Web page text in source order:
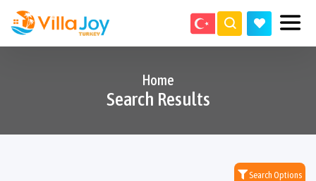
Home
Search Results
Search Options